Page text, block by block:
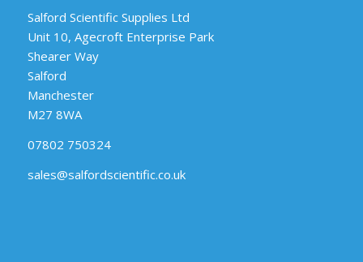
Salford Scientific Supplies Ltd
Unit 10, Agecroft Enterprise Park
Shearer Way
Salford
Manchester
M27 8WA
07802 750324
sales@salfordscientific.co.uk